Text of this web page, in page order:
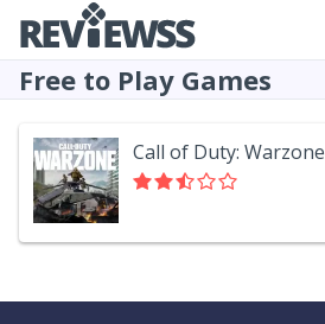
Free to Play Games
Call of Duty: Warzone